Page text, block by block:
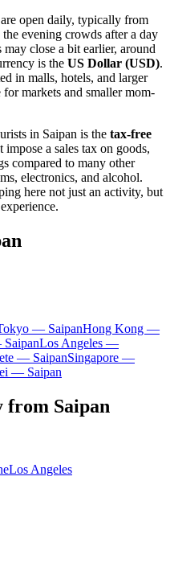
open daily, typically from
the evening crowds after a day
close a bit earlier, around
is the US Dollar (USD).
in malls, hotels, and larger
markets and smaller mom-
in Saipan is the tax-free
impose a sales tax on goods,
compared to many other
electronics, and alcohol.
here not just an activity, but
— SaipanHong Kong —
Los Angeles —
— SaipanSingapore —
— Saipan
from Saipan
Los Angeles